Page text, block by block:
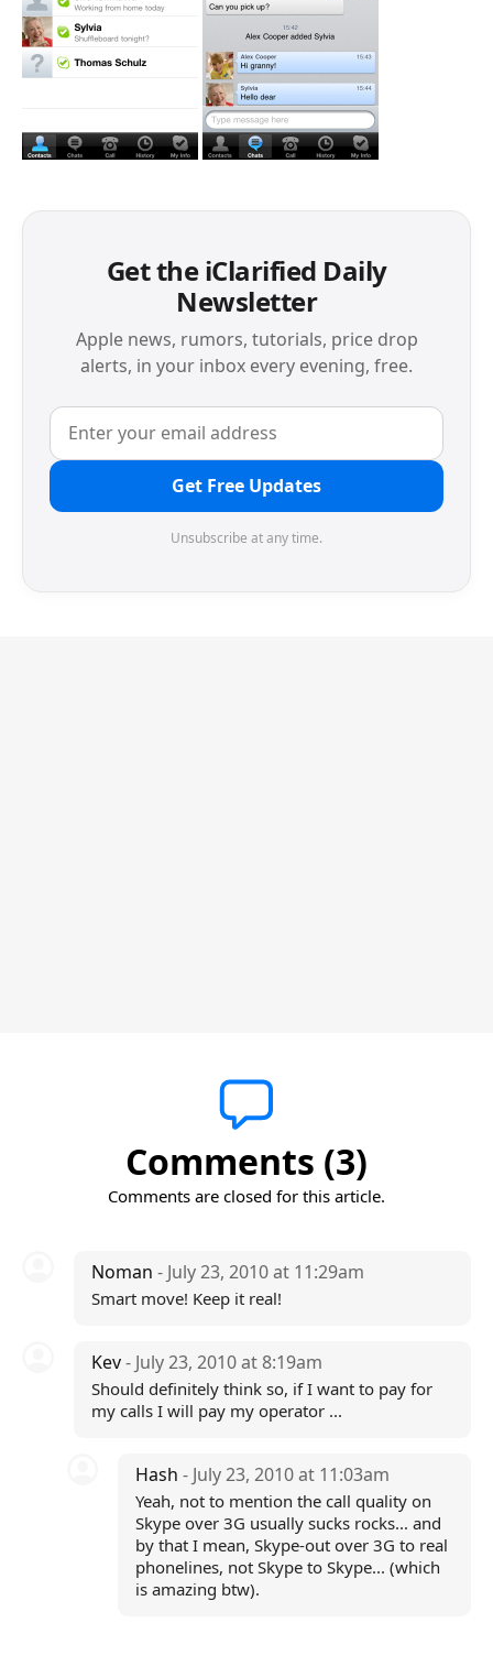
Get the iClarified Daily
Newsletter
Apple news, rumors, tutorials, price drop
alerts, in your inbox every evening, free.
Get Free Updates
Unsubscribe at any time.
Comments (3)
Comments are closed for this article.
Noman - July 23, 2010 at 11:29am
Smart move! Keep it real!
Kev- July 23, 2010 at 8:19am
Should definitely think so, if I want to pay for
my calls I will pay my operator ...
Hash- July 23, 2010 at 11:03am
Yeah, not to mention the call quality on
Skype over 3G usually sucks rocks... and
by that I mean, Skype-out over 3G to real
phonelines, not Skype to Skype... (which
is amazing btw).